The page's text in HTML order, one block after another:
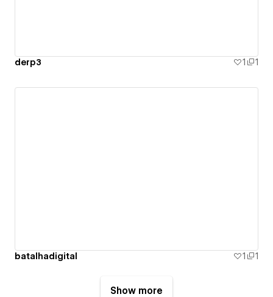
derp3 1 1
batalhadigital 1 1
Show more